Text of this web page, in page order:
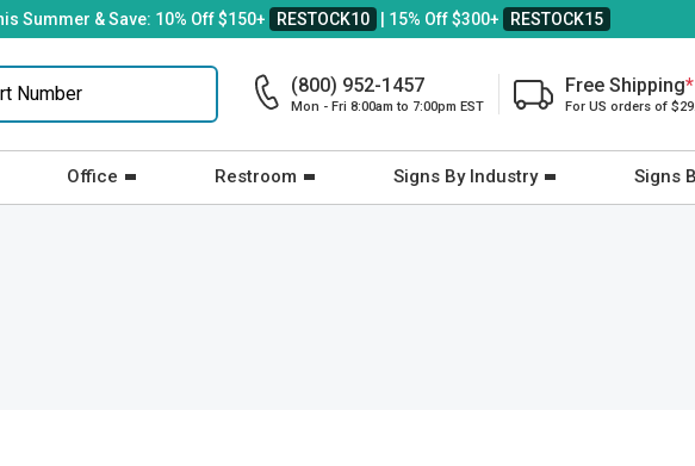
Summer & Save: 10% Off $150+ RESTOCK10 | 15% Off $300+ RESTOCK15
(800) 952-1457
Mon - Fri 8:00am to 7:00pm EST
Free Shipping*
For US orders of
Office Restroom Signs By Industry Signs